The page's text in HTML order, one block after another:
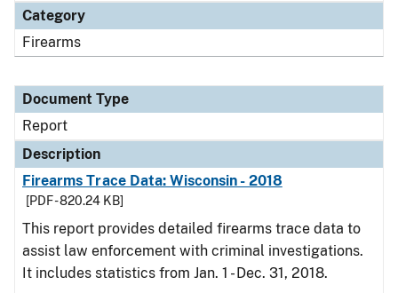
Category
Firearms
Document Type
Report
Description
Firearms Trace Data: Wisconsin - 2018
[PDF - 820.24 KB]
This report provides detailed firearms trace data to
assist law enforcement with criminal investigations.
It includes statistics from Jan. 1 - Dec. 31, 2018.